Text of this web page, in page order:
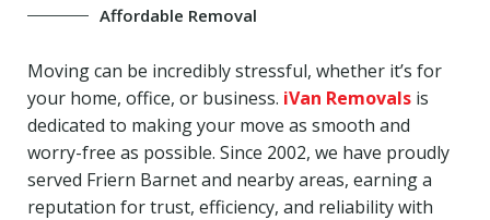
Affordable Removal
Moving can be incredibly stressful, whether it’s for
your home, office, or business. iVan Removals is
dedicated to making your move as smooth and
worry-free as possible. Since 2002, we have proudly
served Friern Barnet and nearby areas, earning a
reputation for trust, efficiency, and reliability with